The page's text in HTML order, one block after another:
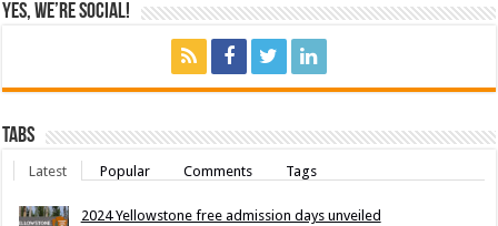
Yes, We’re Social!
Tabs
Latest Popular Comments Tags
2024 Yellowstone free admission days unveiled